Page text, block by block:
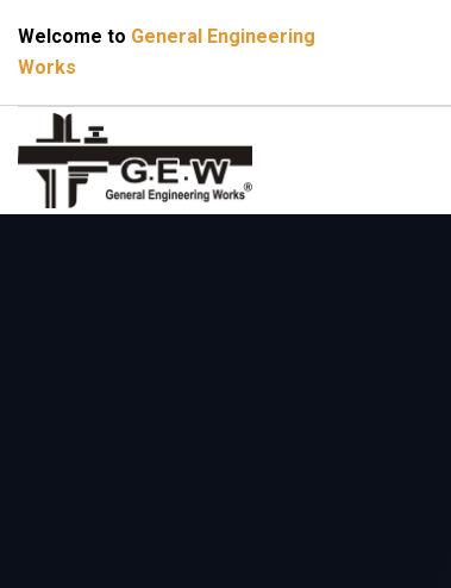
Welcome to General Engineering
Works